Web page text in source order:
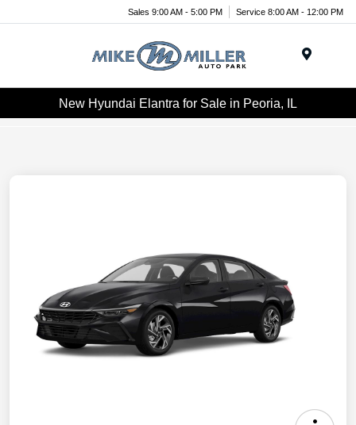
Sales 9:00 AM - 5:00 PM Service 8:00 AM - 12:00 PM
New Hyundai Elantra for Sale in Peoria, IL